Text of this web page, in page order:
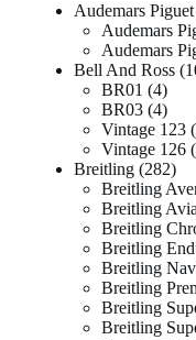
Audemars Piguet
Audemars
Audemars
Bell And Ross
BR01 4
BR03 4
Vintage 123
Vintage 126
Breitling 282
Breitling
Breitling
Breitling
Breitling
Breitling
Breitling
Breitling
Breitling